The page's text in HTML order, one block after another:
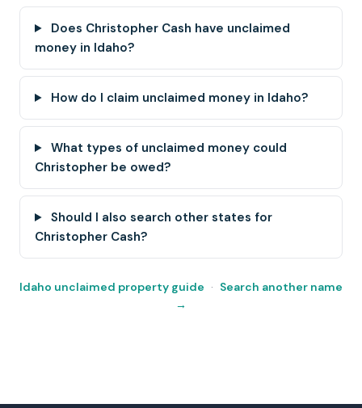
Does Christopher Cash have unclaimed
money in Idaho?
How do I claim unclaimed money in Idaho?
What types of unclaimed money could
Christopher be owed?
Should I also search other states for
Christopher Cash?
Idaho unclaimed property guide · Search another name
→